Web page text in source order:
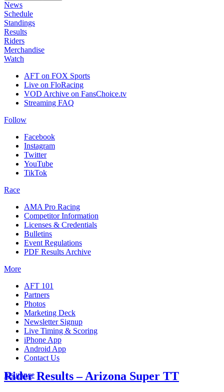
News
Schedule
Standings
Results
Riders
Merchandise
Watch
AFT on FOX Sports
Live on FloRacing
VOD Archive on FansChoice.tv
Streaming FAQ
Follow
Facebook
Instagram
Twitter
YouTube
TikTok
Race
AMA Pro Racing
Competitor Information
Licenses & Credentials
Bulletins
Event Regulations
PDF Results Archive
More
AFT 101
Partners
Photos
Marketing Deck
Newsletter Signup
Live Timing & Scoring
iPhone App
Android App
Contact Us
Insurance
Rider Results – Arizona Super TT